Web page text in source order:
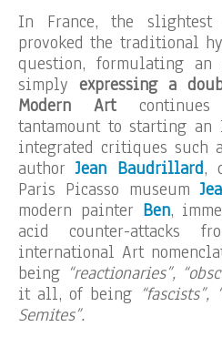
In France, the slightest
provoked the traditional
question, formulating
simplyexpressing a
Modern Artcontinues
tantamount to starting
integrated critiques such
authorJean Baudrillard,
Paris Picasso museum
modern painter Ben,
acid counter-attacks
international Art
being “reactionaries”,
it all, of being “fascists”,
Semites”.